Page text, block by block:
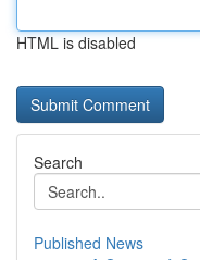
HTML is disabled
Search
Published News